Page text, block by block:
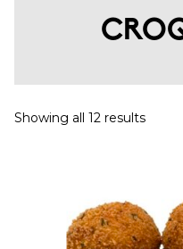
Showing all 12 results